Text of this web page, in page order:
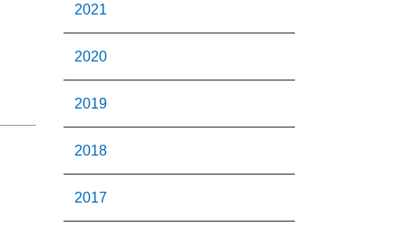
2021
2020
2019
2018
2017